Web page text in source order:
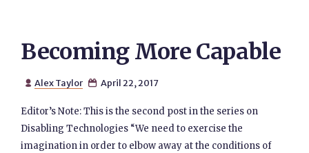
Becoming More Capable
 Alex Taylor  April 22, 2017
Editor’s Note: This is the second post in the series on
Disabling Technologies “We need to exercise the
imagination in order to elbow away at the conditions of